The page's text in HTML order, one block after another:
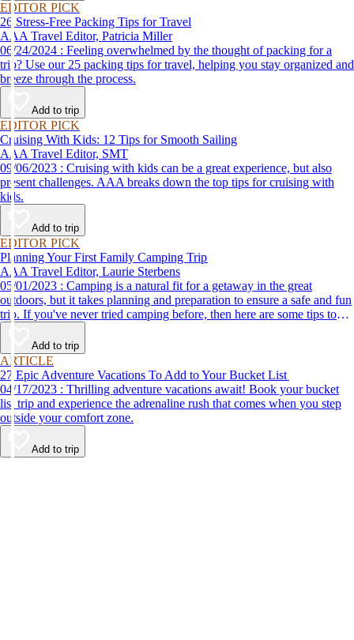
EDITOR PICK
26 Stress-Free Packing Tips for Travel
AAA Travel Editor, Patricia Miller
06/24/2024 : Feeling overwhelmed by the thought of packing for a
trip? Use our 25 packing tips for travel, helping you stay organized and
breeze through the process.
Add to trip
EDITOR PICK
Cruising With Kids: 12 Tips for Smooth Sailing
AAA Travel Editor, SMT
09/06/2023 : Cruising with kids can be a great experience, but also
present challenges. AAA breaks down the top tips for cruising with
kids.
Add to trip
EDITOR PICK
Planning Your First Family Camping Trip
AAA Travel Editor, Laurie Sterbens
05/01/2023 : Camping is a natural fit for a getaway in the great
outdoors, but it takes planning and preparation to ensure a safe and fun
trip. If you've never tried camping before, then here are some tips to
help make your first time a success.
Add to trip
ARTICLE
27 Epic Adventure Vacations To Add to Your Bucket List
04/17/2023 : Thrilling adventure vacations await! Book your bucket
list trip and experience the adrenaline rush that comes when you step
outside your comfort zone.
Add to trip